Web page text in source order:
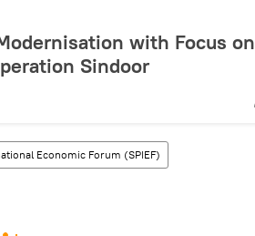
with Focus on
Sindoor
Economic Forum (SPIEF)